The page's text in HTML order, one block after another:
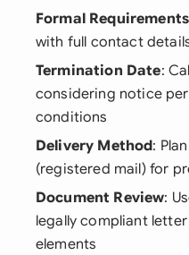
Formal Requirements
with full contact
Termination Date:
considering notice
conditions
Delivery Method:
(registered mail) for
Document Review:
legally compliant
elements